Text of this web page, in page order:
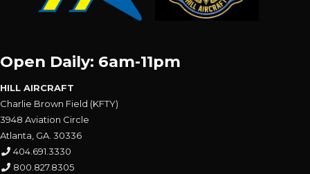
Open Daily: 6am-11pm
HILL AIRCRAFT
Charlie Brown Field (KFTY)
3948 Aviation Circle
Atlanta, GA. 30336
404.691.3330
800.827.8305